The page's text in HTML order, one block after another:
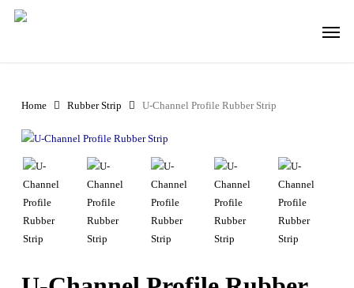
Skip
Home Rubber Strip U-Channel Profile Rubber Strip